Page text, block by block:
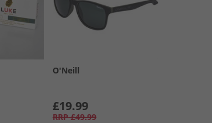
O'Neill
£19.99
RRP £49.99